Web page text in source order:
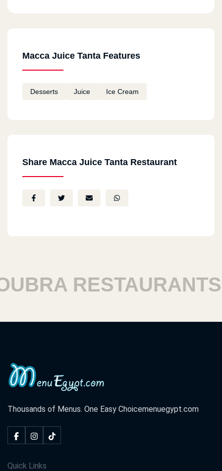
Macca Juice Tanta Features
Desserts Juice Ice Cream
Share Macca Juice Tanta Restaurant
RESTAURANTS
Thousands of Menus. One Easy Choicemenuegypt.com
Quick Links